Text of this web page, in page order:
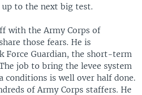
to the next big test.
with the Army Corps of
those fears. He is
Force Guardian, the short-term
job to bring the levee system
conditions is well over half done.
of Army Corps staffers. He